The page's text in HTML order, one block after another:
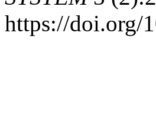
https://doi.org/